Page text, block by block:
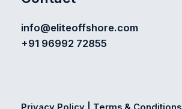
info@eliteoffshore.com
+91 96992 72855